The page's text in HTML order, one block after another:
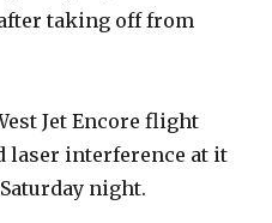
taking off from
Jet Encore flight
laser interference at it
night.